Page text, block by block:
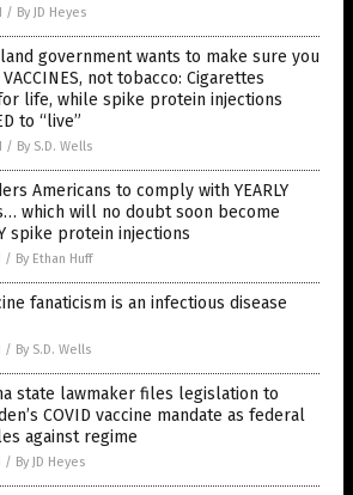
/ By JD Heyes
government wants to make sure you
not tobacco: Cigarettes
life, while spike protein injections
to “live”
/ By S.D. Wells
Americans to comply with YEARLY
which will no doubt soon become
spike protein injections
/ By Ethan Huff
fanaticism is an infectious disease
/ By S.D. Wells
state lawmaker files legislation to
COVID vaccine mandate as federal
against regime
/ By JD Heyes